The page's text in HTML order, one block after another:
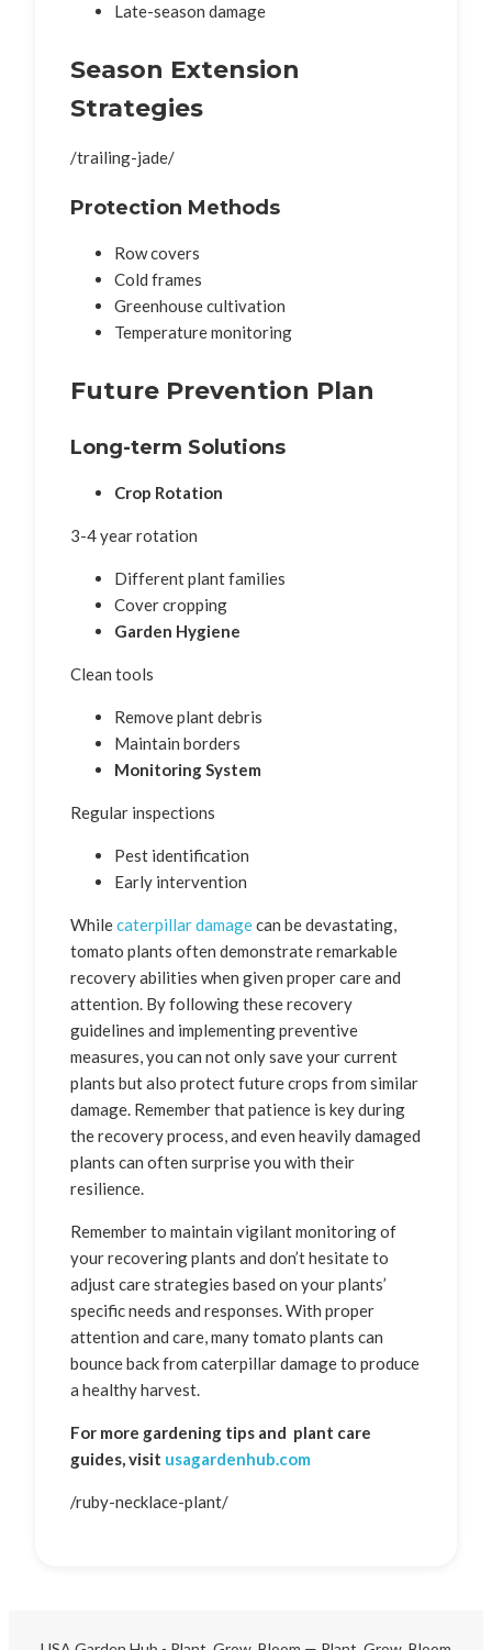
Late-season damage
Season Extension
Strategies
/trailing-jade/
Protection Methods
Row covers
Cold frames
Greenhouse cultivation
Temperature monitoring
Future Prevention Plan
Long-term Solutions
Crop Rotation
3-4 year rotation
Different plant families
Cover cropping
Garden Hygiene
Clean tools
Remove plant debris
Maintain borders
Monitoring System
Regular inspections
Pest identification
Early intervention
Whilecaterpillar damagecan be devastating,
tomato plants often demonstrate remarkable
recovery abilities when given proper care and
attention. By following these recovery
guidelines and implementing preventive
measures, you can not only save your current
plants but also protect future crops from similar
damage. Remember that patience is key during
the recovery process, and even heavily damaged
plants can often surprise you with their
resilience.
Remember to maintain vigilant monitoring of
your recovering plants and don’t hesitate to
adjust care strategies based on your plants’
specific needs and responses. With proper
attention and care, many tomato plants can
bounce back from caterpillar damage to produce
a healthy harvest.
For more gardening tips and plant care
guides, visit usagardenhub.com
/ruby-necklace-plant/